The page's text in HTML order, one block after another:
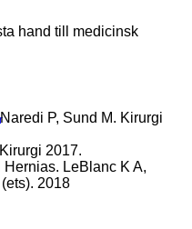
hand till medicinsk
P, Sund M. Kirurgi
2017.
LeBlanc K A,
2018